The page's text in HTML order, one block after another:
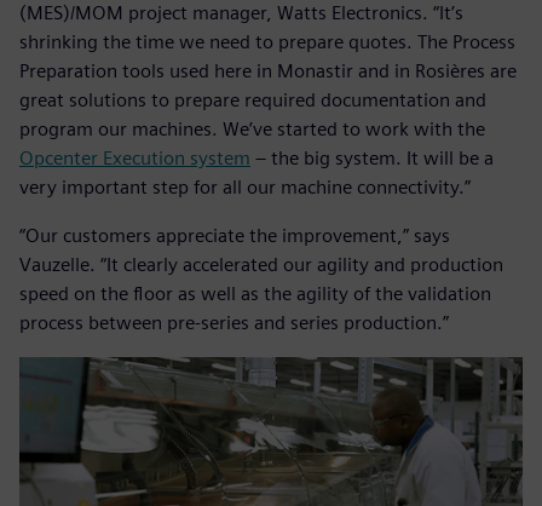
(MES)/MOM project manager, Watts Electronics. “It’s
shrinking the time we need to prepare quotes. The Process
Preparation tools used here in Monastir and in Rosières are
great solutions to prepare required documentation and
program our machines. We’ve started to work with the
Opcenter Execution system – the big system. It will be a
very important step for all our machine connectivity.”
“Our customers appreciate the improvement,” says
Vauzelle. “It clearly accelerated our agility and production
speed on the floor as well as the agility of the validation
process between pre-series and series production.”